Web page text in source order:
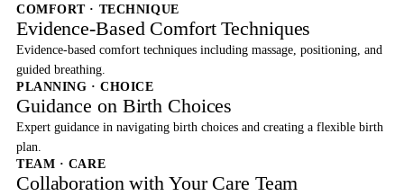
COMFORT · TECHNIQUE
Evidence-Based Comfort Techniques
Evidence-based comfort techniques including massage, positioning, and
guided breathing.
PLANNING · CHOICE
Guidance on Birth Choices
Expert guidance in navigating birth choices and creating a flexible birth
plan.
TEAM · CARE
Collaboration with Your Care Team